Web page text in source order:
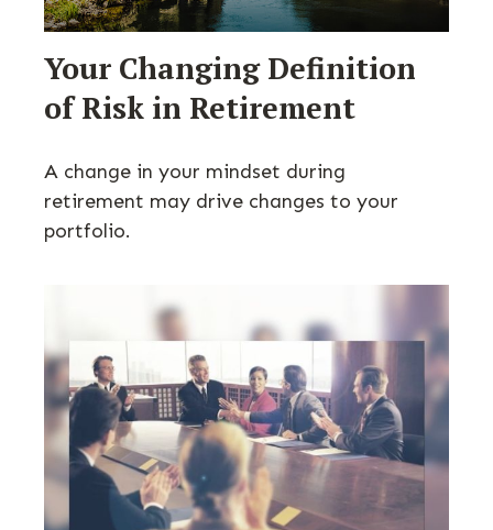
Your Changing Definition
of Risk in Retirement
A change in your mindset during
retirement may drive changes to your
portfolio.